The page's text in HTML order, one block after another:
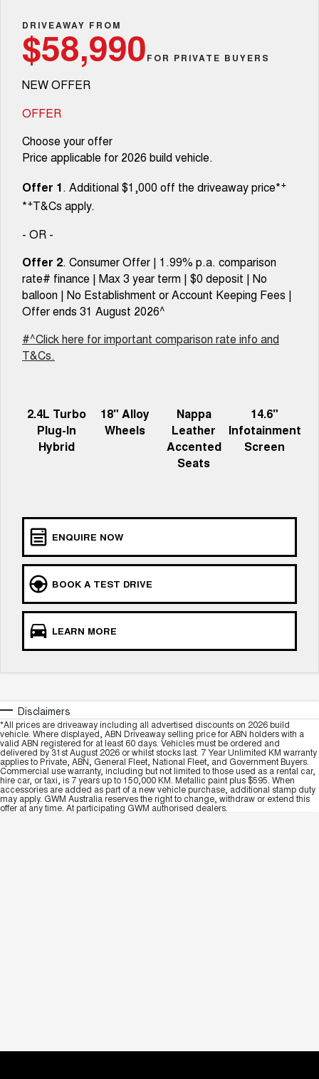
CANNON
DUAL CAB UTE
ORA
SMALL EV
ALL NEW ORA 5 SUV
COMING SOON
CANNON PHEV
COMING SOON
SUVS
HAVAL H6GT
COUPE SUV
HAVAL H7
MEDIUM SUV
TANK 300
MEDIUM SUV 4X4
TANK 500
ALL NEW ORA 5 SUV
THE ALL NEW EV SUV
CANNON
DUAL CAB UTE
CANNON ALPHA
HYBRID UTE
HATCHBACKS
UPCOMING VEHICLES
TANK 500 3.0L DIESEL
COMING SOON DIESEL
COMING SOON
CANNON PHEV
Finance Offers
Trade in & Loyalty Offers
Stock Specials
Warranty
Roadside Assistance
Parts
Accessories
Fleet
Finance
Finance
Company
About Us
Careers
Charging Station
DRIVEAWAY FROM
$58,990FOR PRIVATE BUYERS
NEW OFFER
OFFER
Choose your offer
Price applicable for 2026 build vehicle.
Offer 1. Additional $1,000 off the driveaway price*+
*+T&Cs apply.
- OR -
Offer 2. Consumer Offer | 1.99% p.a. comparison
rate# finance | Max 3 year term | $0 deposit | No
balloon | No Establishment or Account Keeping Fees |
Offer ends 31 August 2026^
#^Click here for important comparison rate info and
T&Cs.
2.4L Turbo
Plug-In
Hybrid
18" Alloy
Wheels
Nappa
Leather
Accented
Seats
14.6"
Infotainment
Screen
ENQUIRE NOW
BOOK A TEST DRIVE
LEARN MORE
Disclaimers
*All prices are driveaway including all advertised discounts on 2026 build
vehicle. Where displayed, ABN Driveaway selling price for ABN holders with a
valid ABN registered for at least 60 days. Vehicles must be ordered and
delivered by 31st August 2026 or whilst stocks last. 7 Year Unlimited KM warranty
applies to Private, ABN, General Fleet, National Fleet, and Government Buyers.
Commercial use warranty, including but not limited to those used as a rental car,
hire car, or taxi, is 7 years up to 150,000 KM. Metallic paint plus $595. When
accessories are added as part of a new vehicle purchase, additional stamp duty
may apply. GWM Australia reserves the right to change, withdraw or extend this
offer at any time. At participating GWM authorised dealers.